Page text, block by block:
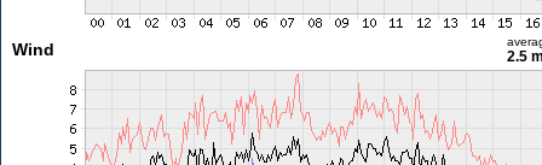
Wind 2.5